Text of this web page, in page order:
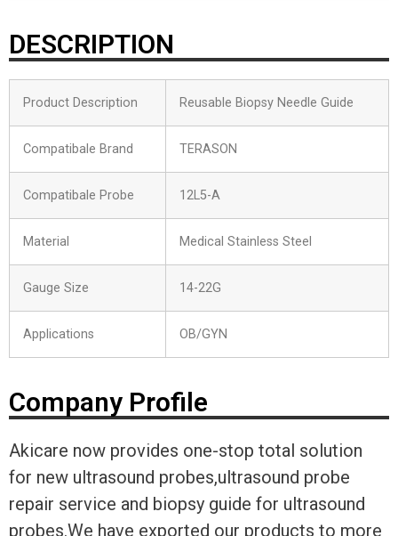
DESCRIPTION
Product Description Reusable Biopsy Needle Guide
Compatibale Brand TERASON
Compatibale Probe 12L5-A
Material Medical Stainless Steel
Gauge Size 14-22G
Applications OB/GYN
Company Profile
Akicare now provides one-stop total solution
for new ultrasound probes,ultrasound probe
repair service and biopsy guide for ultrasound
probes.We have exported our products to more